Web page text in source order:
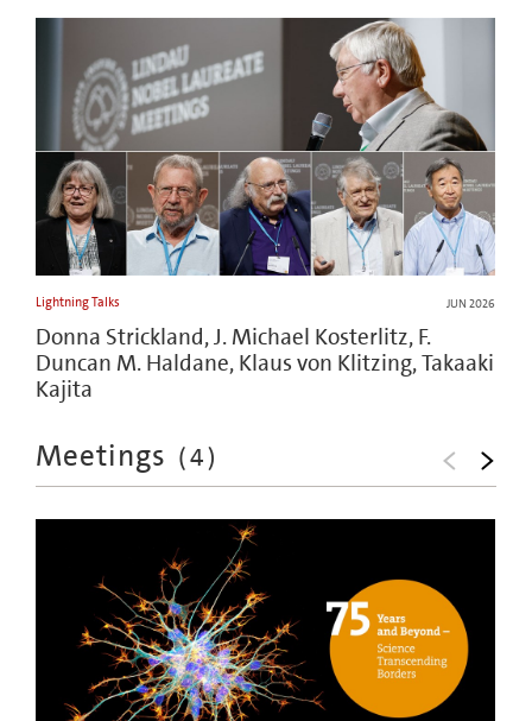
Lightning Talks JUN 2026
Donna Strickland, J. Michael Kosterlitz, F.
Duncan M. Haldane, Klaus von Klitzing, Takaaki
Kajita
Meetings (4)